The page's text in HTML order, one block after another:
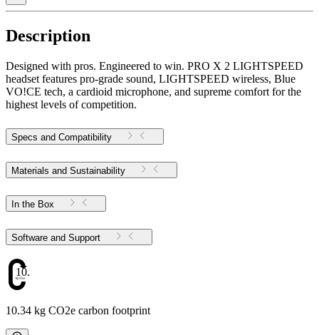
Description
Designed with pros. Engineered to win. PRO X 2 LIGHTSPEED
headset features pro-grade sound, LIGHTSPEED wireless, Blue
VO!CE tech, a cardioid microphone, and supreme comfort for the
highest levels of competition.
Specs and Compatibility
Materials and Sustainability
In the Box
Software and Support
10.34
10.34 kg CO2e carbon footprint